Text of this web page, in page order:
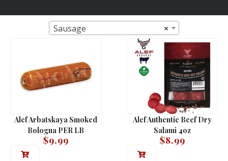
×
Sausage
Alef Arbatskaya Smoked
Bologna PER LB
$9.99
Alef Authentic Beef Dry
Salami 4oz
$8.99